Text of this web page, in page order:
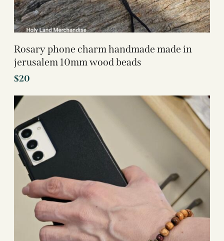
Rosary phone charm handmade made in
jerusalem 10mm wood beads
$20